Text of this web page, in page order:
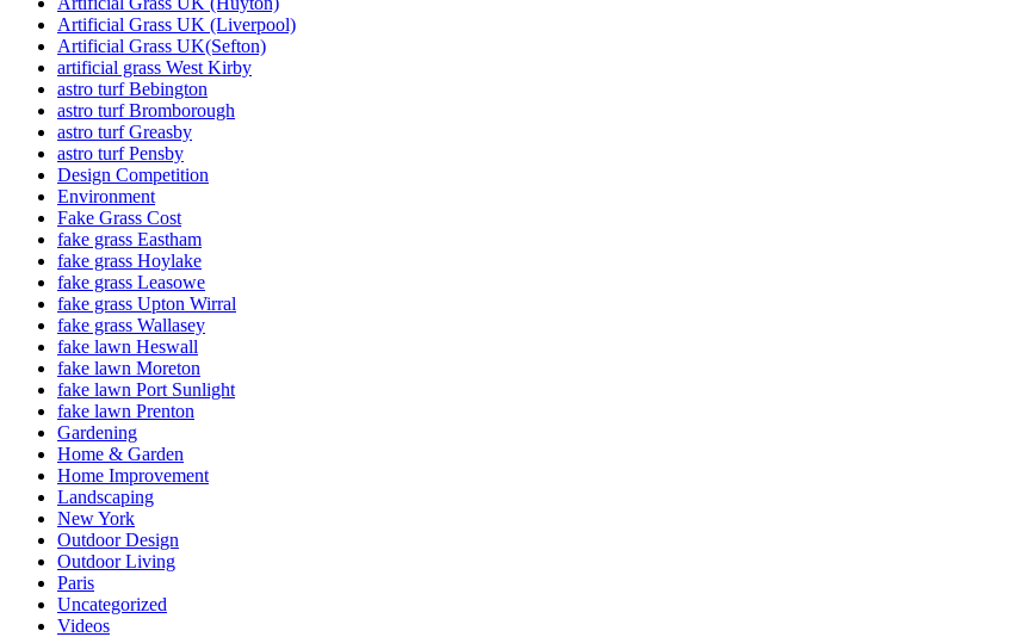
Artificial Grass UK (Liverpool)
Artificial Grass UK(Sefton)
artificial grass West Kirby
astro turf Bebington
astro turf Bromborough
astro turf Greasby
astro turf Pensby
Design Competition
Environment
Fake Grass Cost
fake grass Eastham
fake grass Hoylake
fake grass Leasowe
fake grass Upton Wirral
fake grass Wallasey
fake lawn Heswall
fake lawn Moreton
fake lawn Port Sunlight
fake lawn Prenton
Gardening
Home & Garden
Home Improvement
Landscaping
New York
Outdoor Design
Outdoor Living
Paris
Uncategorized
Videos